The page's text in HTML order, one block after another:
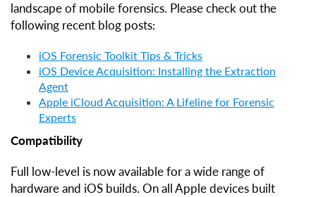
landscape of mobile forensics. Please check out the
following recent blog posts:
iOS Forensic Toolkit Tips & Tricks
iOS Device Acquisition: Installing the Extraction
Agent
Apple iCloud Acquisition: A Lifeline for Forensic
Experts
Compatibility
Full low-level is now available for a wide range of
hardware and iOS builds. On all Apple devices built